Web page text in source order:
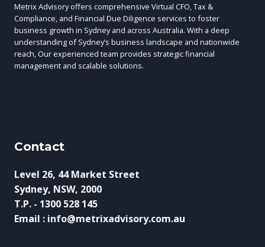
Metrix Advisory offers comprehensive Virtual CFO, Tax &
Compliance, and Financial Due Diligence services to foster
business growth in Sydney and across Australia. With a deep
understanding of Sydney’s business landscape and nationwide
reach, Our experienced team provides strategic financial
management and scalable solutions.
Contact
Level 26, 44 Market Street
Sydney, NSW, 2000
T.P. - 1300 528 145
Email : info@metrixadvisory.com.au